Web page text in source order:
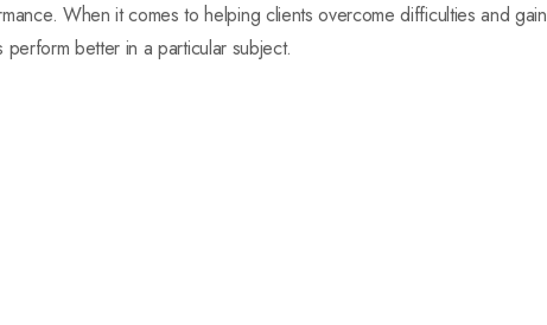
When it comes to helping clients overcome difficulties and gain
better in a particular subject.